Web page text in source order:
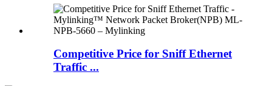
Competitive Price for Sniff Ethernet
Traffic ...